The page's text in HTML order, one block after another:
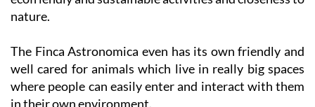
well cared for animals which live in really big spaces
where people can easily enter and interact with them
in their own environment.